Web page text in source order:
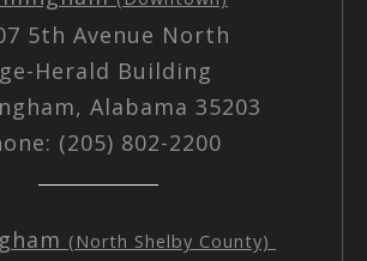
5th Avenue North
Herald Building
Alabama 35203
(205) 802-2200
(North Shelby County)